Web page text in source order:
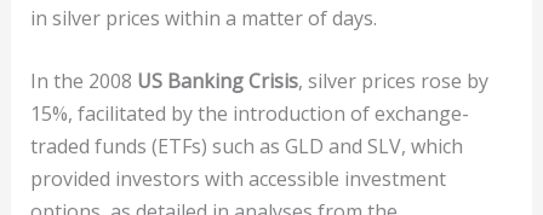
in silver prices within a matter of days.
In the 2008 US Banking Crisis, silver prices rose by
15%, facilitated by the introduction of exchange-
traded funds (ETFs) such as GLD and SLV, which
provided investors with accessible investment